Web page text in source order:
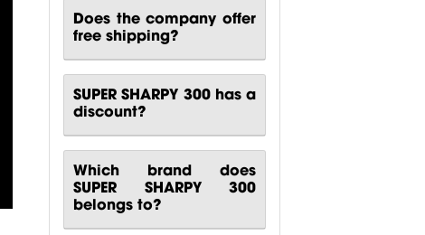
Does the company offer
free shipping?
SUPER SHARPY 300 has a
discount?
Which brand does
SUPER SHARPY 300
belongs to?